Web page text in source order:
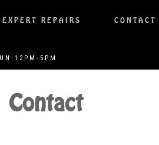
EXPERT REPAIRS CONTACT
Contact